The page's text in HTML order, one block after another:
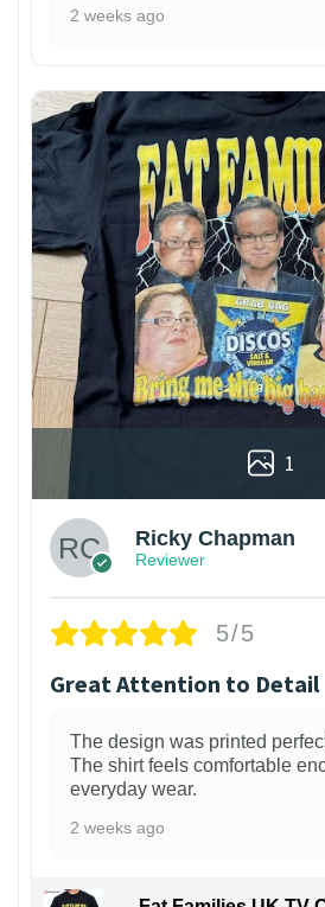
2 weeks ago
1
Ricky Chapman
Reviewer
5/5
Great Attention to Detail
The design was printed
The shirt feels comfortable
everyday wear.
2 weeks ago